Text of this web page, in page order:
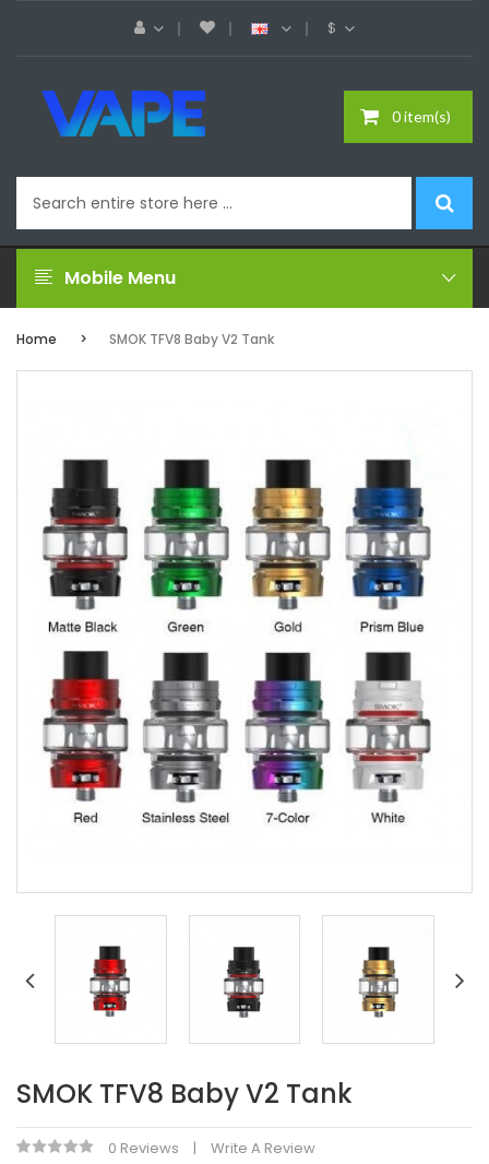
$
0 item(s)
Mobile Menu
Home SMOK TFV8 Baby V2 Tank
SMOK TFV8 Baby V2 Tank
0 Reviews Write A Review